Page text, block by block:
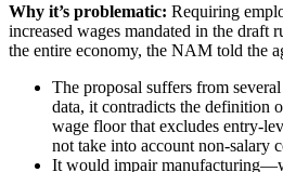
Why it’s problematic: Requiring
increased wages mandated in the draft
the entire economy, the NAM told the
The proposal suffers from
data, it contradicts the definition
wage floor that excludes entry-
not take into account non-salary
It would impair